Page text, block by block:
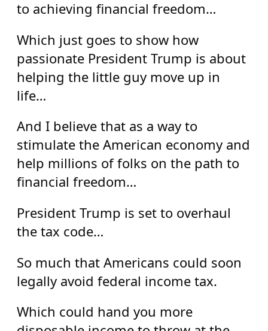
to achieving financial freedom…
Which just goes to show how
passionate President Trump is about
helping the little guy move up in
life…
And I believe that as a way to
stimulate the American economy and
help millions of folks on the path to
financial freedom…
President Trump is set to overhaul
the tax code…
So much that Americans could soon
legally avoid federal income tax.
Which could hand you more